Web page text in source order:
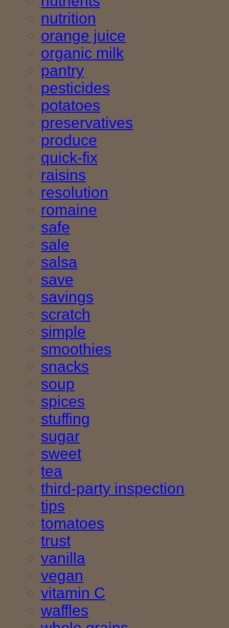
nutrition
orange juice
organic milk
pantry
pesticides
potatoes
preservatives
produce
quick-fix
raisins
resolution
romaine
safe
sale
salsa
save
savings
scratch
simple
smoothies
snacks
soup
spices
stuffing
sugar
sweet
tea
third-party inspection
tips
tomatoes
trust
vanilla
vegan
vitamin C
waffles